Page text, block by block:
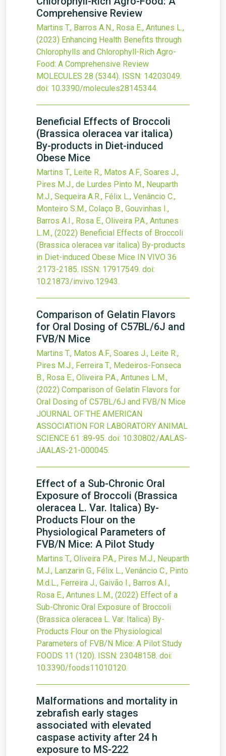
Comprehensive Review
Martins T., Barros A.N., Rosa E., Antunes L.,
(2023) Enhancing Health Benefits through
Chlorophylls and Chlorophyll-Rich Agro-
Food: A Comprehensive Review
MOLECULES 28 (5344). ISSN: 14203049.
doi: 10.3390/molecules28145344.
Beneficial Effects of Broccoli
(Brassica oleracea var italica)
By-products in Diet-induced
Obese Mice
Martins T., Leite R., Matos A.F., Soares J.,
Pires M.J., de Lurdes Pinto M., Neuparth
M.J., Sequeira A.R., Félix L., Venâncio C.,
Monteiro S.M., Colaço B., Gouvinhas I.,
Barros A.I., Rosa E., Oliveira P.A., Antunes
L.M., (2022) Beneficial Effects of Broccoli
(Brassica oleracea var italica) By-products
in Diet-induced Obese Mice IN VIVO 36
:2173-2185. ISSN: 17917549. doi:
10.21873/invivo.12943.
Comparison of Gelatin Flavors
for Oral Dosing of C57BL/6J and
FVB/N Mice
Martins T., Matos A.F., Soares J., Leite R.,
Pires M.J., Ferreira T., Medeiros-Fonseca
B., Rosa E., Oliveira P.A., Antunes L.M.,
(2022) Comparison of Gelatin Flavors for
Oral Dosing of C57BL/6J and FVB/N Mice
JOURNAL OF THE AMERICAN
ASSOCIATION FOR LABORATORY ANIMAL
SCIENCE 61 :89-95. doi: 10.30802/AALAS-
JAALAS-21-000045.
Effect of a Sub-Chronic Oral
Exposure of Broccoli (Brassica
oleracea L. Var. Italica) By-
Products Flour on the
Physiological Parameters of
FVB/N Mice: A Pilot Study
Martins T., Oliveira P.A., Pires M.J., Neuparth
M.J., Lanzarin G., Félix L., Venâncio C., Pinto
M.d.L., Ferreira J., Gaivão I., Barros A.I.,
Rosa E., Antunes L.M., (2022) Effect of a
Sub-Chronic Oral Exposure of Broccoli
(Brassica oleracea L. Var. Italica) By-
Products Flour on the Physiological
Parameters of FVB/N Mice: A Pilot Study
FOODS 11 (120). ISSN: 23048158. doi:
10.3390/foods11010120.
Malformations and mortality in
zebrafish early stages
associated with elevated
caspase activity after 24 h
exposure to MS-222